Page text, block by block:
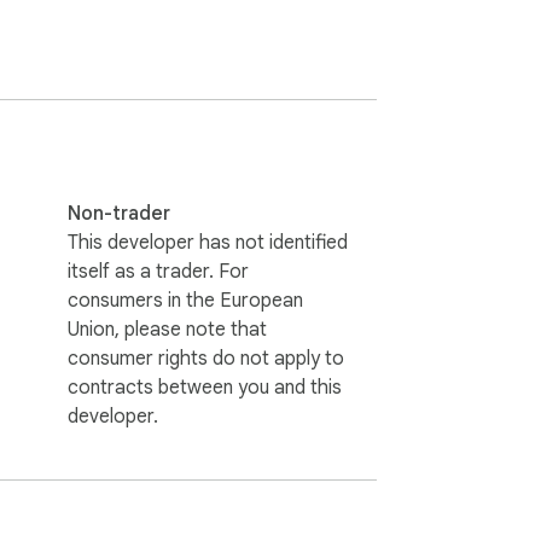
Non-trader
This developer has not identified
itself as a trader. For
consumers in the European
Union, please note that
consumer rights do not apply to
contracts between you and this
developer.